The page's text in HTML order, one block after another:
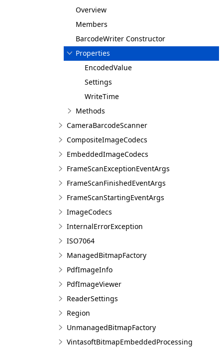
Overview
Members
BarcodeWriter Constructor
Properties
EncodedValue
Settings
WriteTime
Methods
CameraBarcodeScanner
CompositeImageCodecs
EmbeddedImageCodecs
FrameScanExceptionEventArgs
FrameScanFinishedEventArgs
FrameScanStartingEventArgs
ImageCodecs
InternalErrorException
ISO7064
ManagedBitmapFactory
PdfImageInfo
PdfImageViewer
ReaderSettings
Region
UnmanagedBitmapFactory
VintasoftBitmapEmbeddedProcessing